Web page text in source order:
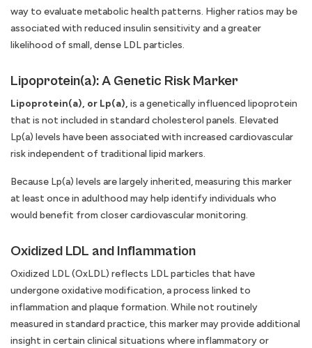
way to evaluate metabolic health patterns. Higher ratios may be
associated with reduced insulin sensitivity and a greater
likelihood of small, dense LDL particles.
Lipoprotein(a): A Genetic Risk Marker
Lipoprotein(a), or Lp(a), is a genetically influenced lipoprotein
that is not included in standard cholesterol panels. Elevated
Lp(a) levels have been associated with increased cardiovascular
risk independent of traditional lipid markers.
Because Lp(a) levels are largely inherited, measuring this marker
at least once in adulthood may help identify individuals who
would benefit from closer cardiovascular monitoring.
Oxidized LDL and Inflammation
Oxidized LDL (OxLDL) reflects LDL particles that have
undergone oxidative modification, a process linked to
inflammation and plaque formation. While not routinely
measured in standard practice, this marker may provide additional
insight in certain clinical situations where inflammatory or